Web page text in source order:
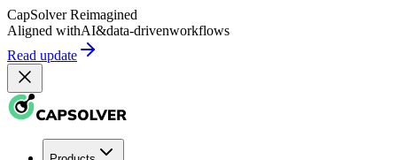
CapSolver Reimagined
Aligned withAI&data-drivenworkflows
Read update